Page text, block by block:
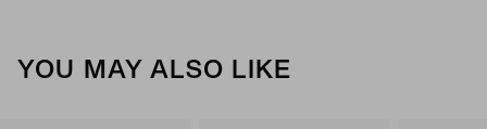
YOU MAY ALSO LIKE